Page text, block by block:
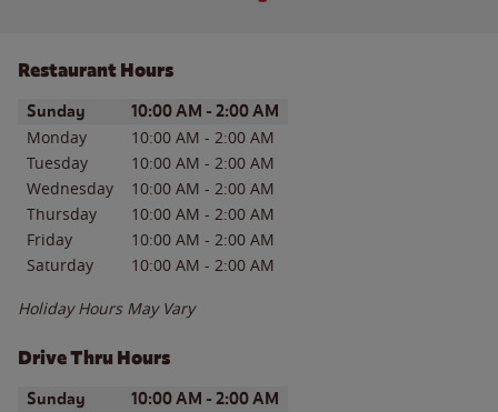
Restaurant Hours
Day of the WeekHours
Sunday 10:00 AM - 2:00 AM
Monday 10:00 AM - 2:00 AM
Tuesday
10:00 AM - 2:00 AM
Wednesday
10:00 AM - 2:00 AM
Thursday
10:00 AM - 2:00 AM
Friday
10:00 AM - 2:00 AM
Saturday
10:00 AM - 2:00 AM
Holiday Hours May Vary
Drive Thru Hours
Day of the WeekHours
Sunday 10:00 AM - 2:00 AM